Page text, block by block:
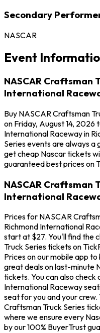
Secondary
NASCAR
Event
NASCAR Craftsman
International
Buy NASCAR Craftsman
on Friday, August 14, 2026
International Raceway in
Series events are always a
get cheap Nascar tickets
guaranteed best prices on
NASCAR Craftsman
International
Prices for NASCAR
Richmond International
start at $27. You'll find the
Truck Series tickets on
Prices on our mobile app
great deals on last-minute
tickets. You can also
International Raceway
seat for you and your crew.
Craftsman Truck Series
where we ensure every
by our 100% BuyerTrust